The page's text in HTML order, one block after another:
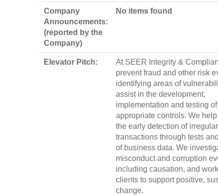
Company
Announcements:
(reported by the
Company)
No items found
Elevator Pitch:
At SEER Integrity &
prevent fraud and other risk
identifying areas of
assist in the development,
implementation and testing of
appropriate controls. We
the early detection of irregular
transactions through tests
of business data. We
misconduct and corruption
including causation, and
clients to support positive,
change.